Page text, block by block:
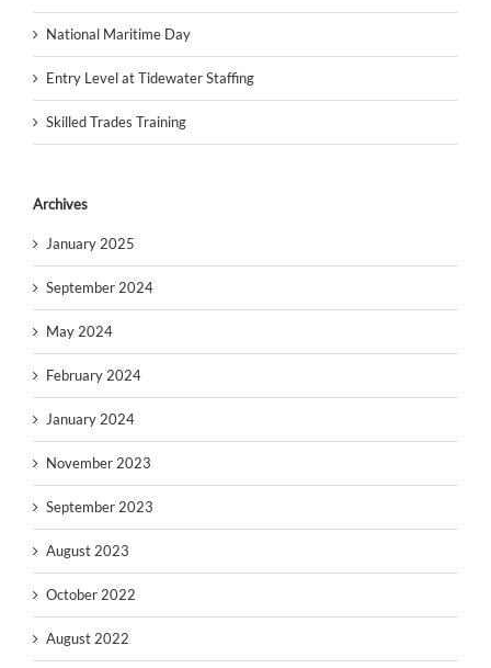
National Maritime Day
Entry Level at Tidewater Staffing
Skilled Trades Training
Archives
January 2025
September 2024
May 2024
February 2024
January 2024
November 2023
September 2023
August 2023
October 2022
August 2022